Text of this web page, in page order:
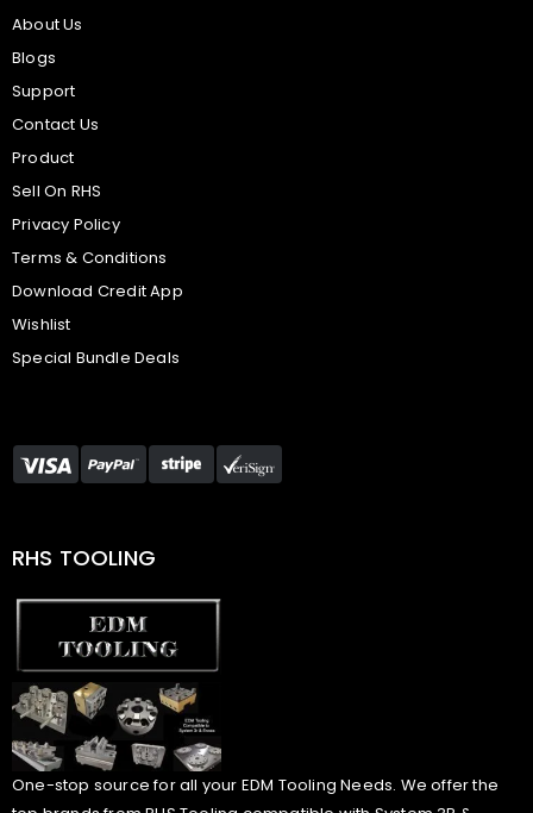
About Us
Blogs
Support
Contact Us
Product
Sell On RHS
Privacy Policy
Terms & Conditions
Download Credit App
Wishlist
Special Bundle Deals
RHS TOOLING
One-stop source for all your EDM Tooling Needs. We offer the